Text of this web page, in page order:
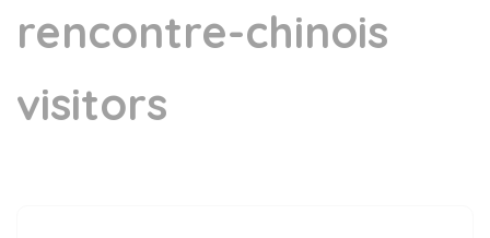
rencontre-chinois
visitors